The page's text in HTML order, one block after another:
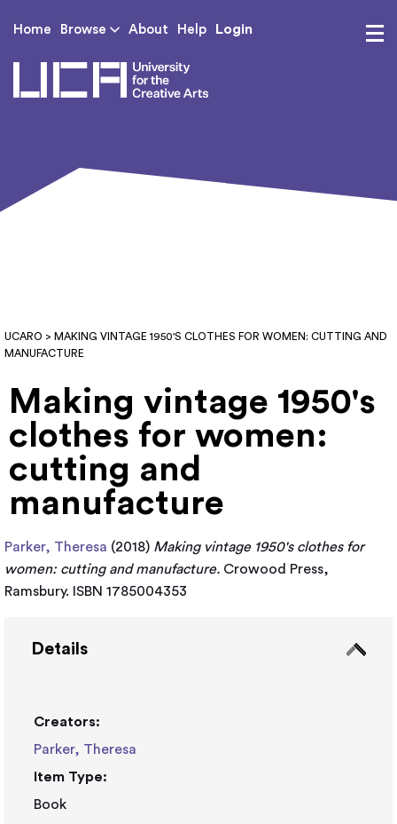
Home Browse About Help Login
UCARO > MAKING VINTAGE 1950'S CLOTHES FOR WOMEN: CUTTING AND
MANUFACTURE
Making vintage 1950's
clothes for women:
cutting and
manufacture
Parker, Theresa (2018) Making vintage 1950's clothes for
women: cutting and manufacture. Crowood Press,
Ramsbury. ISBN 1785004353
Details
Creators:
Parker, Theresa
Item Type:
Book